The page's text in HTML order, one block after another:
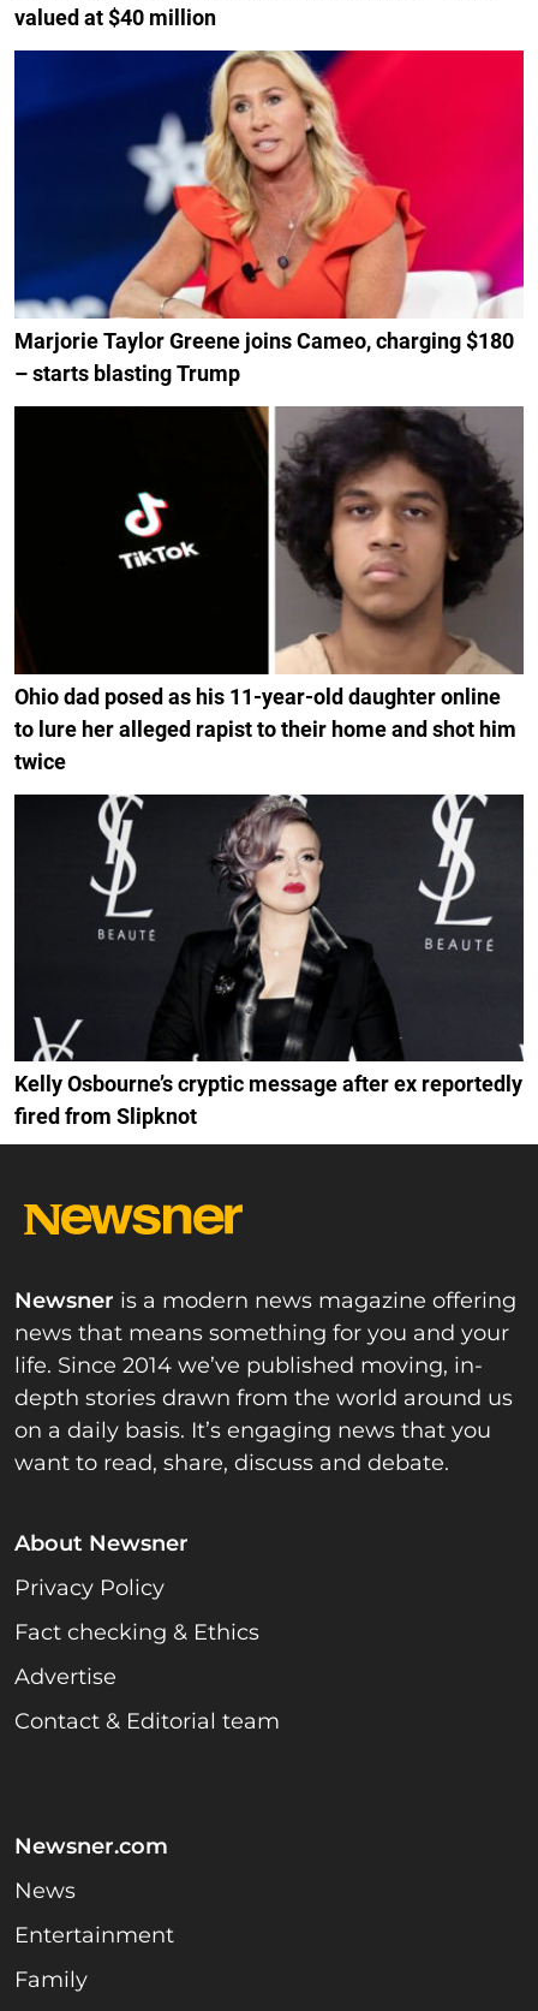
valued at $40 million
Marjorie Taylor Greene joins Cameo, charging $180
– starts blasting Trump
Ohio dad posed as his 11-year-old daughter online
to lure her alleged rapist to their home and shot him
twice
Kelly Osbourne’s cryptic message after ex reportedly
fired from Slipknot
Newsner is a modern news magazine offering
news that means something for you and your
life. Since 2014 we’ve published moving, in-
depth stories drawn from the world around us
on a daily basis. It’s engaging news that you
want to read, share, discuss and debate.
About Newsner
Privacy Policy
Fact checking & Ethics
Advertise
Contact & Editorial team
Newsner.com
News
Entertainment
Family